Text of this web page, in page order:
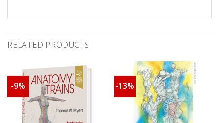
RELATED PRODUCTS
-9% -13%